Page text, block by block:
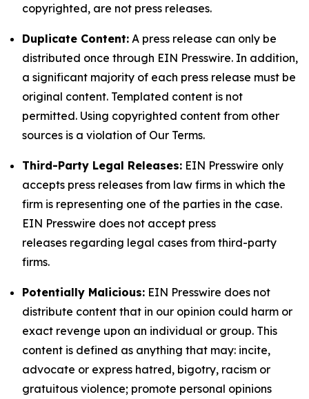
copyrighted, are not press releases.
Duplicate Content: A press release can only be
distributed once through EIN Presswire. In addition,
a significant majority of each press release must be
original content. Templated content is not
permitted. Using copyrighted content from other
sources is a violation of Our Terms.
Third-Party Legal Releases: EIN Presswire only
accepts press releases from law firms in which the
firm is representing one of the parties in the case.
EIN Presswire does not accept press
releases regarding legal cases from third-party
firms.
Potentially Malicious: EIN Presswire does not
distribute content that in our opinion could harm or
exact revenge upon an individual or group. This
content is defined as anything that may: incite,
advocate or express hatred, bigotry, racism or
gratuitous violence; promote personal opinions